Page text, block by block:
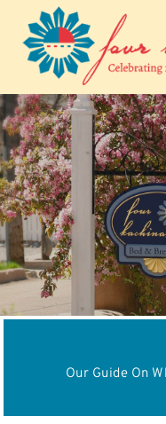
content
Our Guide On